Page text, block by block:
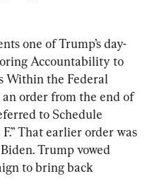
one of Trump’s day-
Accountability to
Within the Federal
order from the end of
to Schedule
That earlier order was
Trump vowed
to bring back